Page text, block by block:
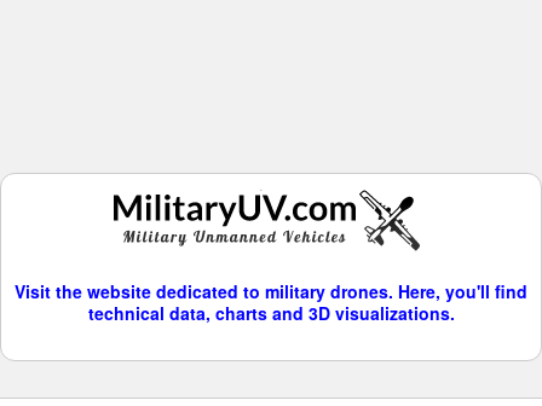
Visit the website dedicated to military drones. Here, you'll find
technical data, charts and 3D visualizations.